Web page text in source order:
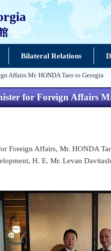
Bilateral Relations
Affairs Mr. HONDA Taro to Georgia
for Foreign Affairs
Foreign Affairs, Mr. HONDA
H. E. Mr. Levan